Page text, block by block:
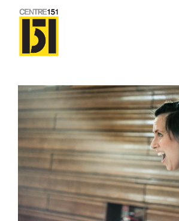
About
Centre 151
History
Nhà=Home: Stories of our elders
Van Huynh Company
Staff